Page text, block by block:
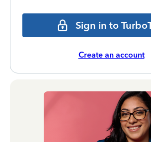
Sign in to
Create an account